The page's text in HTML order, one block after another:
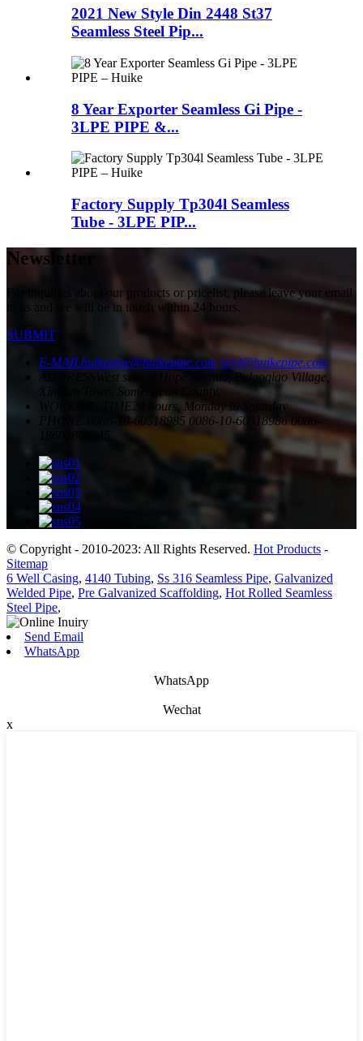
2021 New Style Din 2448 St37
Seamless Steel Pip...
8 Year Exporter Seamless Gi Pipe -
3LPE PIPE &...
Factory Supply Tp304l Seamless
Tube - 3LPE PIP...
Newsletter
For inquiries about our products or pricelist, please leave your email
to us and we will be in touch within 24 hours.
SUBMIT
E-MAILhuikepipe@huikepipe.com heyl@huikepipe.com
West side of Hope Avenue, Bulaoqiao Village,
Xindian Town, Somengcun County.
WORKING TIME24 hours, Monday to Saturday
PHONE
0086-10-60518985 0086-10-60518986 0086-
© Copyright - 2010-2023: All Rights Reserved. Hot Products -
Sitemap
6 Well Casing, 4140 Tubing, Ss 316 Seamless Pipe, Galvanized
Welded Pipe, Pre Galvanized Scaffolding, Hot Rolled Seamless
Steel Pipe,
Send Email
WhatsApp
WhatsApp
Wechat
x